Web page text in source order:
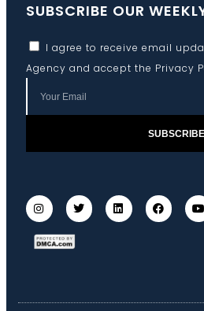
SUBSCRIBE OUR
I agree to receive email
Agency and accept the Privacy
SUBSCRIBE